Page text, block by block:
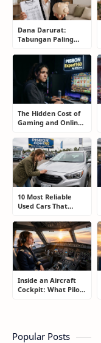
Dana Darurat:
Tabungan Paling
Justru Bisa
Menyelamatkan
Masa Depan
The Hidden Cost of
Gaming and Online
Addiction: How to
Take Back Control
10 Most Reliable
Used Cars That
Keep Saving Owners
Money)
Inside an Aircraft
Cockpit: What Pilots
Popular Posts